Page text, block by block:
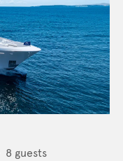
8 guests